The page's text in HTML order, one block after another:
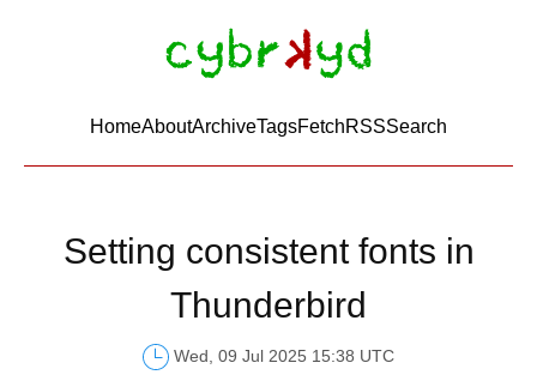
HomeAboutArchiveTagsFetchRSSSearch
Setting consistent fonts in
Thunderbird
Wed, 09 Jul 2025 15:38 UTC